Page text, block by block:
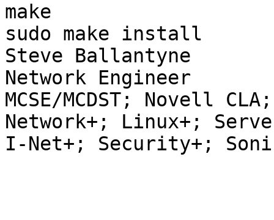
make
sudo make install
Steve Ballantyne
Network Engineer
MCSE/MCDST; Novell
Network+; Linux+;
I-Net+; Security+;